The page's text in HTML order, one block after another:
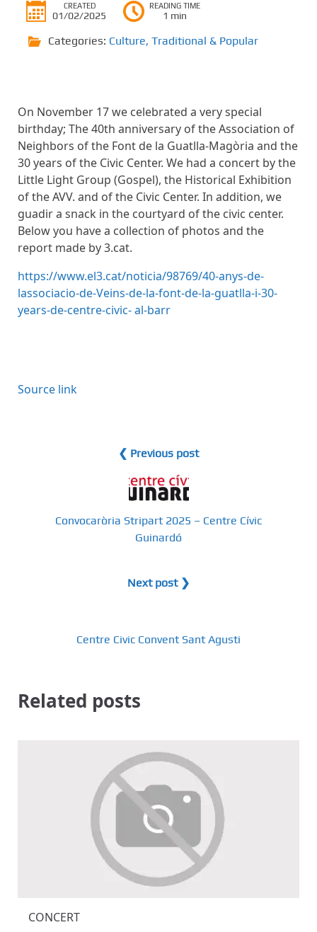
CREATED
01/02/2025
READING TIME
1 min
Categories: Culture, Traditional & Popular
On November 17 we celebrated a very special
birthday; The 40th anniversary of the Association of
Neighbors of the Font de la Guatlla-Magòria and the
30 years of the Civic Center. We had a concert by the
Little Light Group (Gospel), the Historical Exhibition
of the AVV. and of the Civic Center. In addition, we
guadir a snack in the courtyard of the civic center.
Below you have a collection of photos and the
report made by 3.cat.
https://www.el3.cat/noticia/98769/40-anys-de-
lassociacio-de-Veins-de-la-font-de-la-guatlla-i-30-
years-de-centre-civic- al-barr
Source link
❮ Previous post
Convocaròria Stripart 2025 – Centre Cívic
Guinardó
Next post ❯
Centre Civic Convent Sant Agusti
Related posts
CONCERT